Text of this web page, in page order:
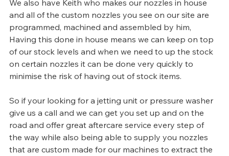
We also have Keith who makes our nozzles in house
and all of the custom nozzles you see on our site are
programmed, machined and assembled by him,
Having this done in house means we can keep on top
of our stock levels and when we need to up the stock
on certain nozzles it can be done very quickly to
minimise the risk of having out of stock items.
So if your looking for a jetting unit or pressure washer
give us a call and we can get you set up and on the
road and offer great aftercare service every step of
the way while also being able to supply you nozzles
that are custom made for our machines to extract the